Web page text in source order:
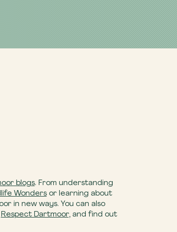
blogs. From understanding
Wondersor learning about
in new ways. You can also
Respect Dartmoor, and find out